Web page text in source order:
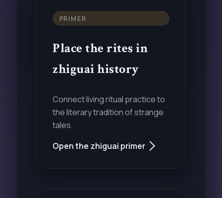
PRIMER
Place the rites in
zhiguai history
Connect living ritual practice to
the literary tradition of strange
tales.
Open the zhiguai primer